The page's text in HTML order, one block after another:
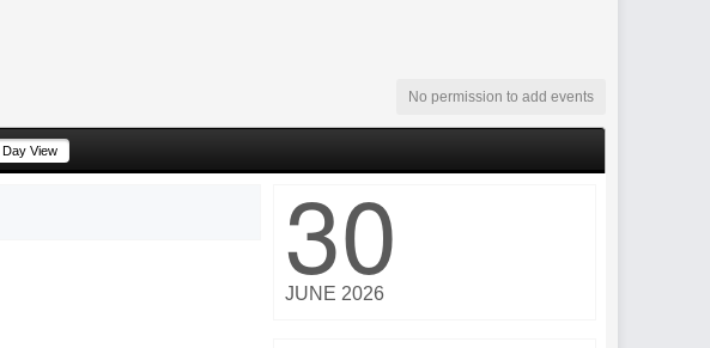
No permission to add events
Day View
30
JUNE 2026